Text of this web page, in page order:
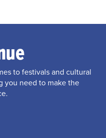
to festivals and cultural
you need to make the